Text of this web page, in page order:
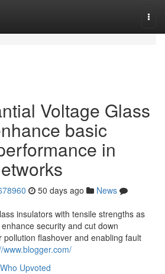
Voltage Glass
basic
in
50 days ago
News
insulators with tensile strengths as
security and cut down
pollution flashover and enabling fault
www.blogger.com/
Who Upvoted